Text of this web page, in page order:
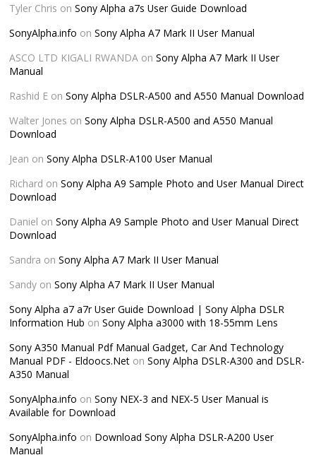
Tyler Chris onSony Alpha a7s User Guide Download
SonyAlpha.info onSony Alpha A7 Mark II User Manual
ASCO LTD KIGALI RWANDA onSony Alpha A7 Mark II User
Manual
Rashid E onSony Alpha DSLR-A500 and A550 Manual Download
Walter Jones onSony Alpha DSLR-A500 and A550 Manual
Download
Jean onSony Alpha DSLR-A100 User Manual
Richard onSony Alpha A9 Sample Photo and User Manual Direct
Download
Daniel onSony Alpha A9 Sample Photo and User Manual Direct
Download
Sandra onSony Alpha A7 Mark II User Manual
Sandy onSony Alpha A7 Mark II User Manual
Sony Alpha a7 a7r User Guide Download | Sony Alpha DSLR
Information Hub onSony Alpha a3000 with 18-55mm Lens
Sony A350 Manual Pdf Manual Gadget, Car And Technology
Manual PDF - Eldoocs.Net onSony Alpha DSLR-A300 and DSLR-
A350 Manual
SonyAlpha.info onSony NEX-3 and NEX-5 User Manual is
Available for Download
SonyAlpha.info on Download Sony Alpha DSLR-A200 User
Manual